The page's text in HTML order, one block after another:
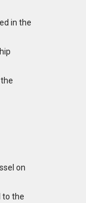
in the
on
to the